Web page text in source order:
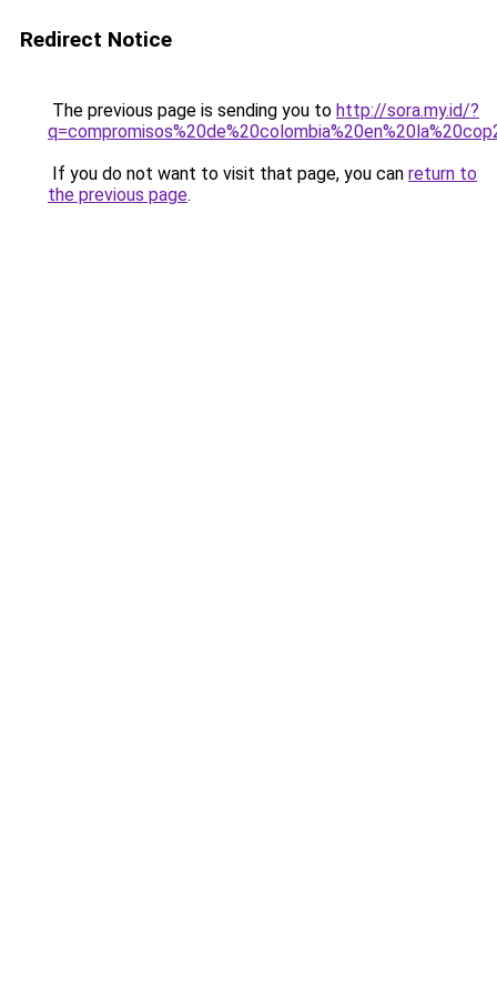
Redirect Notice
The previous page is sending you to http://sora.my.id/?
If you do not want to visit that page, you can return to
the previous page.